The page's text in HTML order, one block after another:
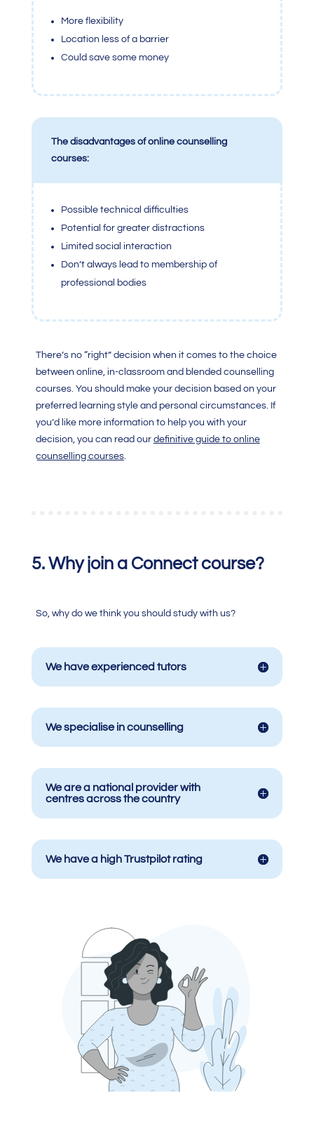
More flexibility
Location less of a barrier
Could save some money
The disadvantages of online counselling
courses:
Possible technical difficulties
Potential for greater distractions
Limited social interaction
Don’t always lead to membership of
professional bodies
There’s no “right” decision when it comes to the choice
between online, in-classroom and blended counselling
courses. You should make your decision based on your
preferred learning style and personal circumstances. If
you’d like more information to help you with your
decision, you can read our definitive guide to online
counselling courses.
5. Why join a Connect course?
So, why do we think you should study with us?
We have experienced tutors
We specialise in counselling
We are a national provider with
centres across the country
We have a high Trustpilot rating